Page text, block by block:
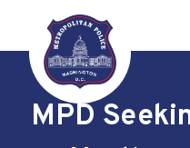
Skip to main content
MPD